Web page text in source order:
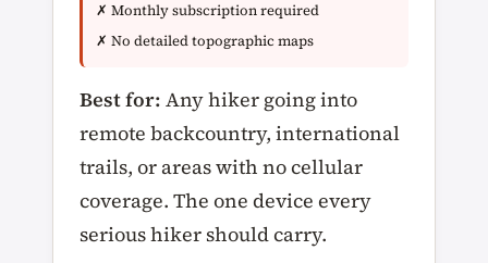
✗ Monthly subscription required
✗ No detailed topographic maps
Best for: Any hiker going into
remote backcountry, international
trails, or areas with no cellular
coverage. The one device every
serious hiker should carry.